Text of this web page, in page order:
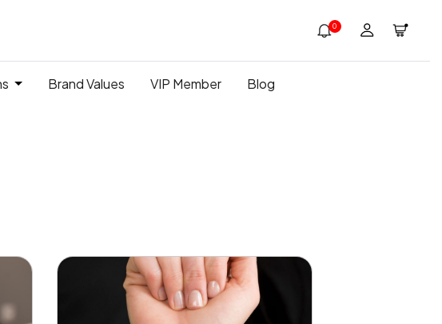
0
Brand Values VIP Member Blog